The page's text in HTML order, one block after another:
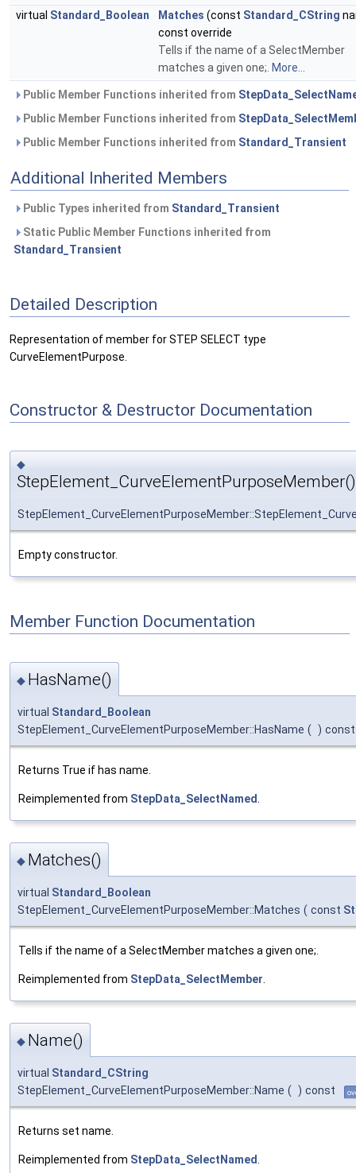
virtual Standard_Boolean Matches (const Standard_CString
const override
Tells if the name of a SelectMember
matches a given one;. More...
Public Member Functions inherited from
Public Member Functions inherited from
Public Member Functions inherited from Standard_Transient
Additional Inherited Members
Public Types inherited from Standard_Transient
Static Public Member Functions inherited from
Standard_Transient
Detailed Description
Representation of member for STEP SELECT type
CurveElementPurpose.
Constructor & Destructor Documentation
◆
StepElement_CurveElementPurposeMember()
Empty constructor.
Member Function Documentation
◆ HasName()
virtual Standard_Boolean
StepElement_CurveElementPurposeMember::HasName ( ) const
Returns True if has name.
Reimplemented from StepData_SelectNamed
◆ Matches()
virtual Standard_Boolean
StepElement_CurveElementPurposeMember::Matches ( const
Tells if the name of a SelectMember matches a given one;.
Reimplemented from StepData_SelectMember
◆ Name()
virtual Standard_CString
StepElement_CurveElementPurposeMember::Name ( ) const
Returns set name.
Reimplemented from StepData_SelectNamed.